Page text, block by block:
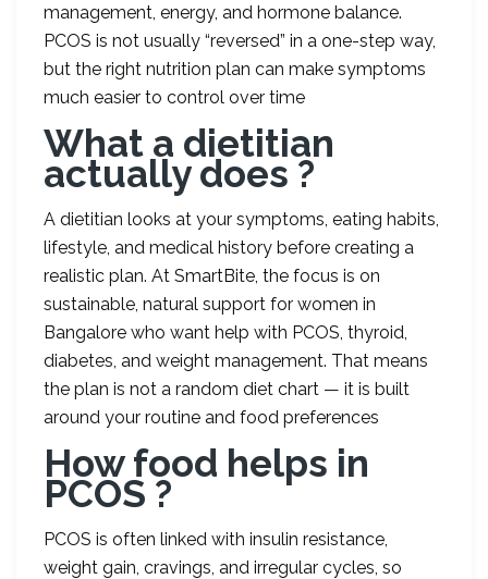
management, energy, and hormone balance.
PCOS is not usually “reversed” in a one-step way,
but the right nutrition plan can make symptoms
much easier to control over time
What a dietitian
actually does ?
A dietitian looks at your symptoms, eating habits,
lifestyle, and medical history before creating a
realistic plan. At SmartBite, the focus is on
sustainable, natural support for women in
Bangalore who want help with PCOS, thyroid,
diabetes, and weight management. That means
the plan is not a random diet chart — it is built
around your routine and food preferences
How food helps in
PCOS ?
PCOS is often linked with insulin resistance,
weight gain, cravings, and irregular cycles, so